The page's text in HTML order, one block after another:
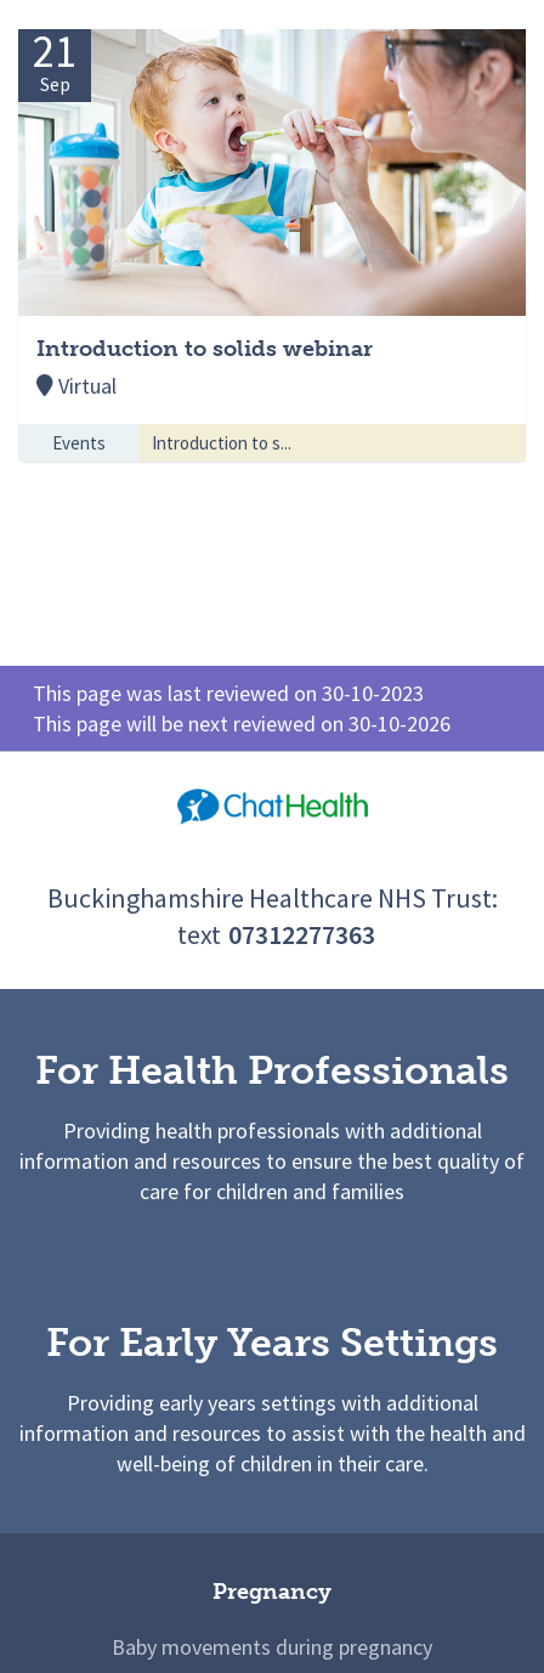
Introduction to solids webinar
Virtual
21
Sep
Events Introduction to s...
This page was last reviewed on 30-10-2023
This page will be next reviewed on 30-10-2026
Buckinghamshire Healthcare NHS Trust:
text 07312277363
For Health Professionals
Providing health professionals with additional
information and resources to ensure the best quality of
care for children and families
For Early Years Settings
Providing early years settings with additional
information and resources to assist with the health and
well-being of children in their care.
Pregnancy
Baby movements during pregnancy